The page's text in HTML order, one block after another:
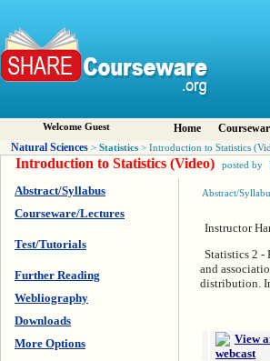
Welcome Guest Home
Natural Sciences > Statistics > Introduction to Statistics
Introduction to Statistics (Video) posted by
Abstract/Syllabus
Courseware/Lectures
Test/Tutorials
Further Reading
Webliography
Downloads
More Options
Abstract/
Instructor
Statistics 2 -
and
distribution.